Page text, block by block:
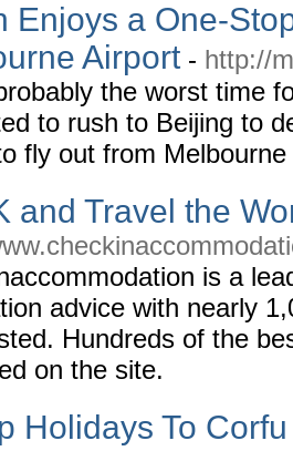
Enjoys a One-
Airport- http://
the worst time
to rush to Beijing to
fly out from
and Travel the
is a
advice with nearly
Hundreds of the
on the site.
Holidays To Corfu